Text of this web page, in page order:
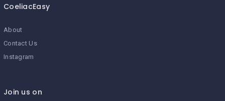
CoeliacEasy
About
Contact Us
Instagram
Join us on